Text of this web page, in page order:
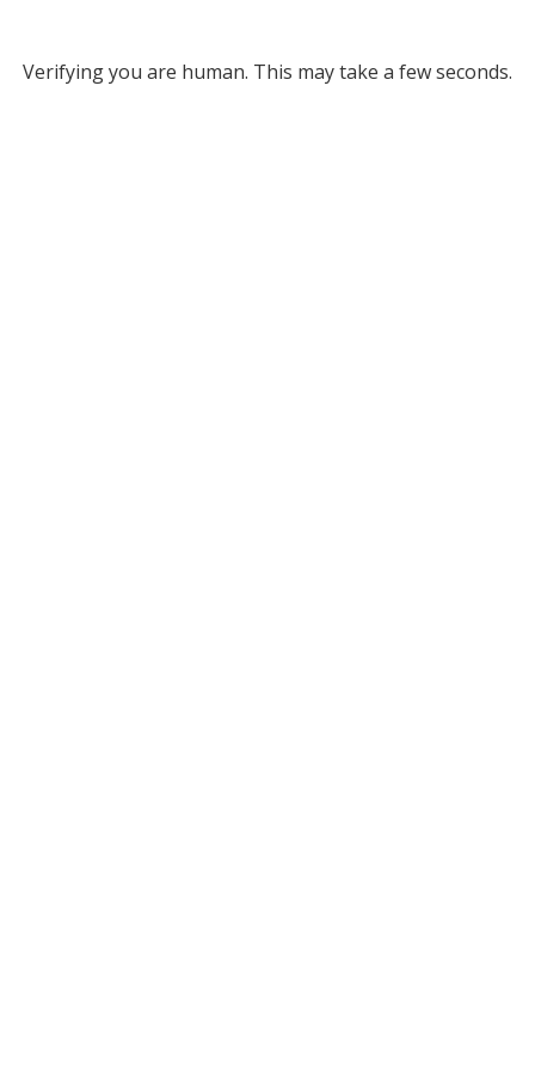
Verifying you are human. This may take a few seconds.